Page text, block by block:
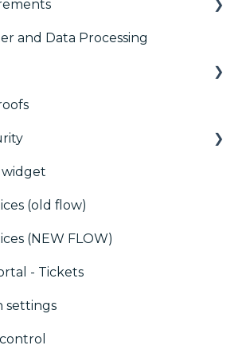
Compliance Monitoring)
automation
Platform (CDP)
compliance
and Data Processing
tags
Privacy for publishers
a consent notice
and Permissions
widget
(old flow)
(NEW FLOW)
- Tickets
settings